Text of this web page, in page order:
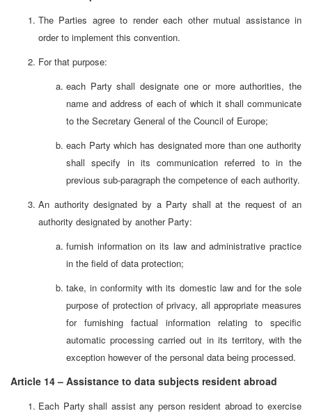
The Parties agree to render each other mutual assistance in
order to implement this convention.
For that purpose:
each Party shall designate one or more authorities, the
name and address of each of which it shall communicate
to the Secretary General of the Council of Europe;
each Party which has designated more than one authority
shall specify in its communication referred to in the
previous sub-paragraph the competence of each authority.
An authority designated by a Party shall at the request of an
authority designated by another Party:
furnish information on its law and administrative practice
in the field of data protection;
take, in conformity with its domestic law and for the sole
purpose of protection of privacy, all appropriate measures
for furnishing factual information relating to specific
automatic processing carried out in its territory, with the
exception however of the personal data being processed.
Article 14 – Assistance to data subjects resident abroad
Each Party shall assist any person resident abroad to exercise